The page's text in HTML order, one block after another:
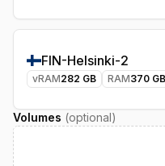
FIN-Helsinki-2
vRAM282 GB RAM370 GB
Volumes (optional)